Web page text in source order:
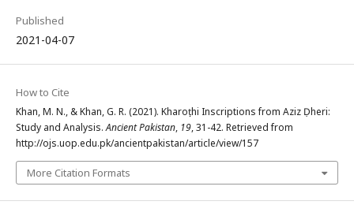
Published
2021-04-07
How to Cite
Khan, M. N., & Khan, G. R. (2021). Kharoṣṭhi Inscriptions from Aziz Ḍheri:
Study and Analysis.Ancient Pakistan, 19, 31-42. Retrieved from
http://ojs.uop.edu.pk/ancientpakistan/article/view/157
More Citation Formats